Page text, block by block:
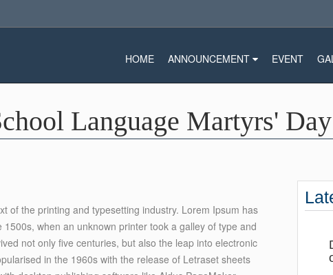
HOME ANNOUNCEMENT EVENT
Language Martyrs' Day
of the printing and typesetting industry. Lorem Ipsum has
when an unknown printer took a galley of type and
not only five centuries, but also the leap into electronic
in the 1960s with the release of Letraset sheets